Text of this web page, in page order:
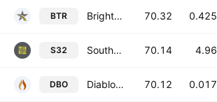
BTR Brightstar Resources Limited 70.32 0.425
S32 South32 Ltd. 70.14 4.96
DBO Diablo Resources Limited 70.12 0.017